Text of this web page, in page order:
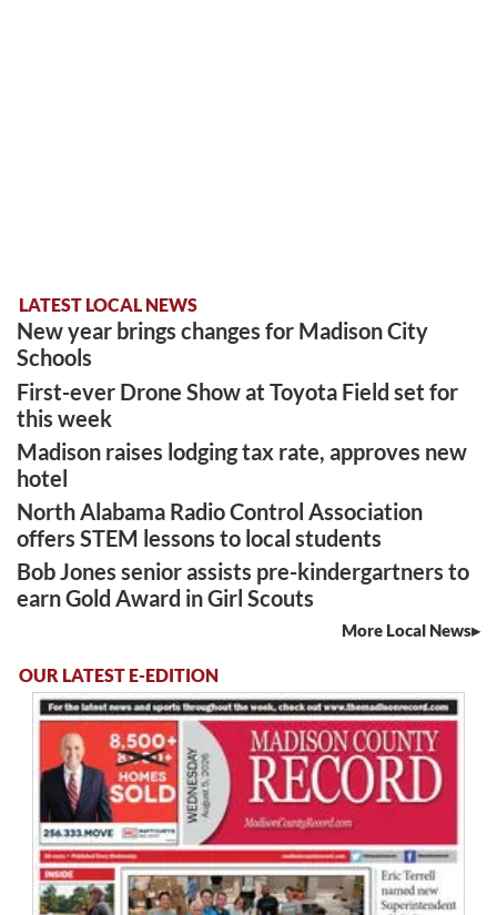
LATEST LOCAL NEWS
New year brings changes for Madison City
Schools
First-ever Drone Show at Toyota Field set for
this week
Madison raises lodging tax rate, approves new
hotel
North Alabama Radio Control Association
offers STEM lessons to local students
Bob Jones senior assists pre-kindergartners to
earn Gold Award in Girl Scouts
More Local News
OUR LATEST E-EDITION